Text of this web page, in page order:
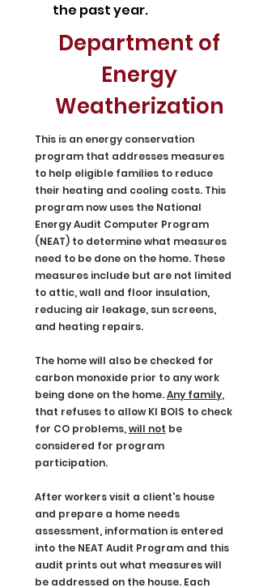
the past year.
Department of
Energy
Weatherization
This is an energy conservation
program that addresses measures
to help eligible families to reduce
their heating and cooling costs. This
program now uses the National
Energy Audit Computer Program
(NEAT) to determine what measures
need to be done on the home. These
measures include but are not limited
to attic, wall and floor insulation,
reducing air leakage, sun screens,
and heating repairs.
The home will also be checked for
carbon monoxide prior to any work
being done on the home.Any family,
that refuses to allow KI BOIS to check
for CO problems,will not be
considered for program
participation.
After workers visit a client's house
and prepare a home needs
assessment, information is entered
into the NEAT Audit Program and this
audit prints out what measures will
be addressed on the house. Each